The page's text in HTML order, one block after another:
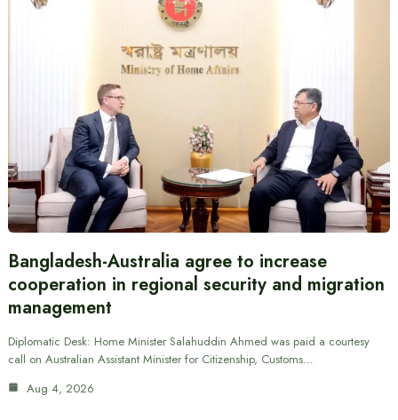
Bangladesh-Australia agree to increase
cooperation in regional security and migration
management
Diplomatic Desk: Home Minister Salahuddin Ahmed was paid a courtesy
call on Australian Assistant Minister for Citizenship, Customs…
Aug 4, 2026